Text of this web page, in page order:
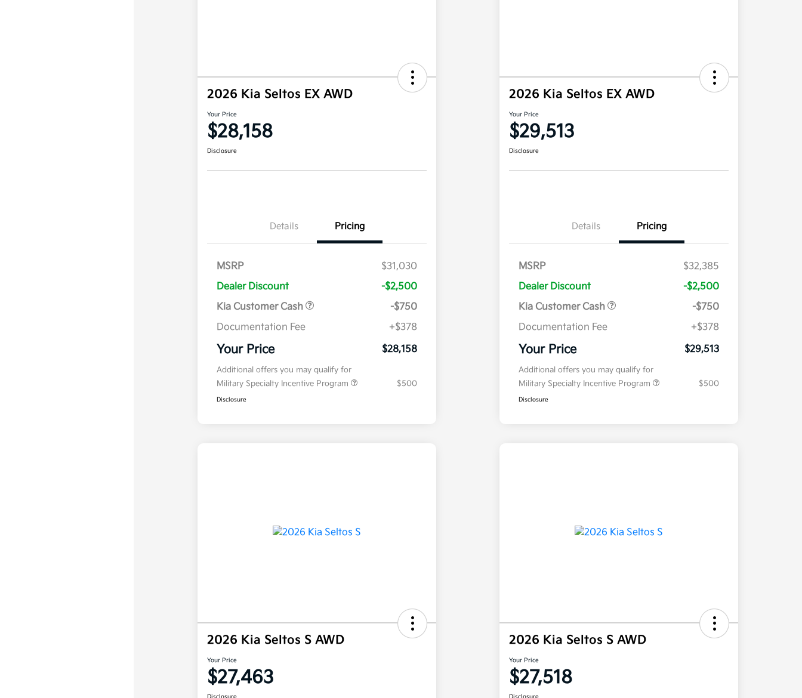
2026 Kia Seltos EX AWD
Your Price
$28,158
Disclosure
Details Pricing
MSRP
$31,030
Dealer Discount
-$2,500
Kia Customer Cash
-$750
Documentation Fee
+$378
Your Price $28,158
Additional offers you may qualify for
Military Specialty Incentive Program
$500
Disclosure
2026 Kia Seltos EX AWD
Your Price
$29,513
Disclosure
Details Pricing
MSRP
$32,385
Dealer Discount
-$2,500
Kia Customer Cash
-$750
Documentation Fee
+$378
Your Price $29,513
Additional offers you may qualify for
Military Specialty Incentive Program
$500
Disclosure
2026 Kia Seltos S AWD
Your Price
$27,463
2026 Kia Seltos S AWD
Your Price
$27,518